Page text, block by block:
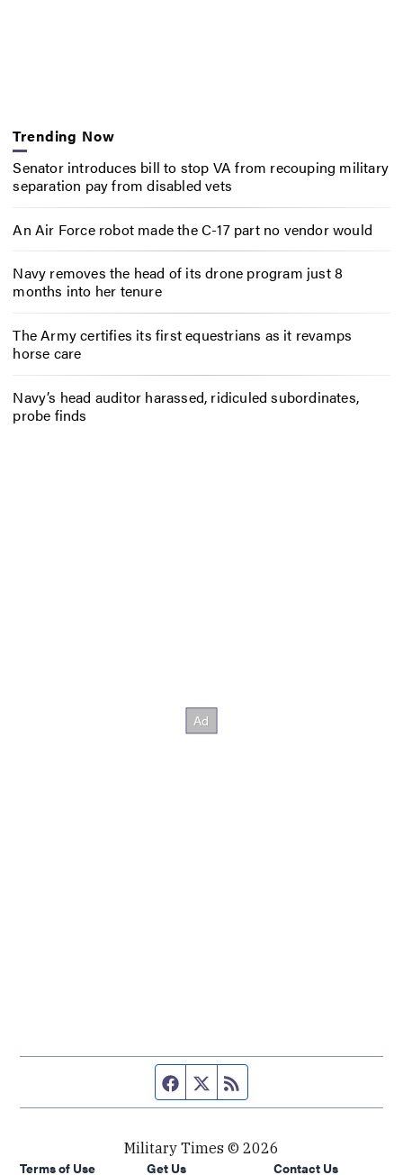
Trending Now
Senator introduces bill to stop VA from recouping military
separation pay from disabled vets
An Air Force robot made the C-17 part no vendor would
Navy removes the head of its drone program just 8
months into her tenure
The Army certifies its first equestrians as it revamps
horse care
Navy’s head auditor harassed, ridiculed subordinates,
probe finds
Facebook page
Twitter feed
Military Times © 2026
Terms of Use
Get Us Contact Us